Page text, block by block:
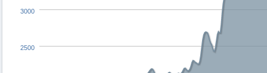
2500
3000